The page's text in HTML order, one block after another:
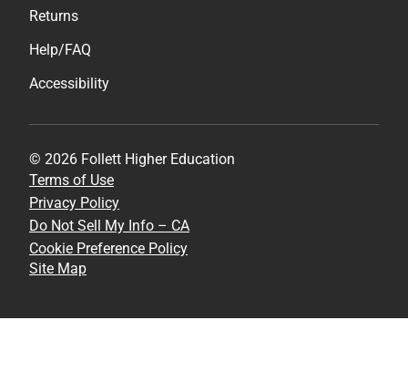
Returns
Help/FAQ
Accessibility
© 2026 Follett Higher Education
Terms of Use
Privacy Policy
Do Not Sell My Info – CA
Cookie Preference Policy
Site Map